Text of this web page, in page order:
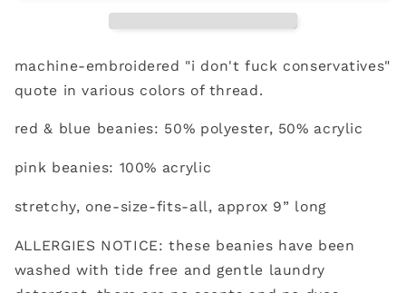
machine-embroidered "i don't fuck conservatives"
quote in various colors of thread.
red & blue beanies: 50% polyester, 50% acrylic
pink beanies: 100% acrylic
stretchy, one-size-fits-all, approx 9” long
ALLERGIES NOTICE: these beanies have been
washed with tide free and gentle laundry